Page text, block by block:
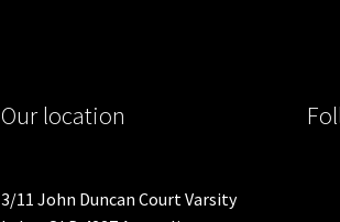
Our location
3/11 John Duncan Court Varsity